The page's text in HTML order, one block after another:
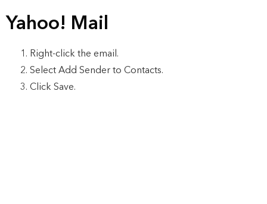
Yahoo! Mail
Right-click the email.
Select Add Sender to Contacts.
Click Save.